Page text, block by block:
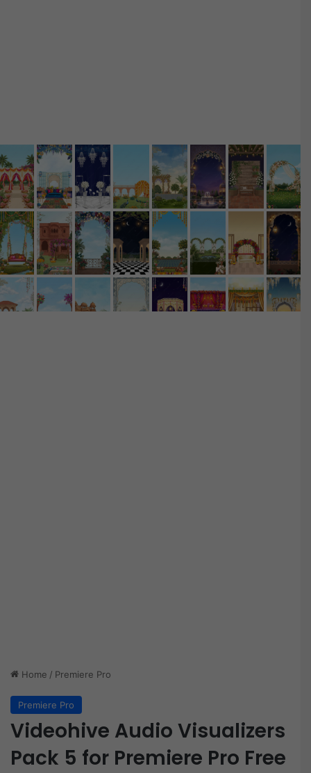
Home / Premiere Pro
Premiere Pro
Videohive Audio Visualizers
Pack 5 for Premiere Pro Free